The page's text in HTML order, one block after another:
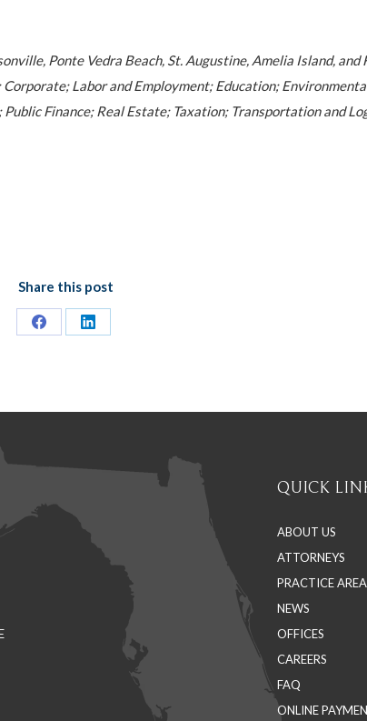
Ponte Vedra Beach, St. Augustine, Amelia Island,
Labor and Employment; Education;
Finance; Real Estate; Taxation; Transportation and
Share this post
Share
Share
QUICK
ABOUT US
ATTORNEYS
PRACTICE
NEWS
OFFICES
CAREERS
FAQ
ONLINE